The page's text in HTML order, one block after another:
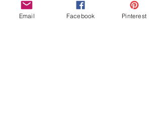
Email Facebook Pinterest